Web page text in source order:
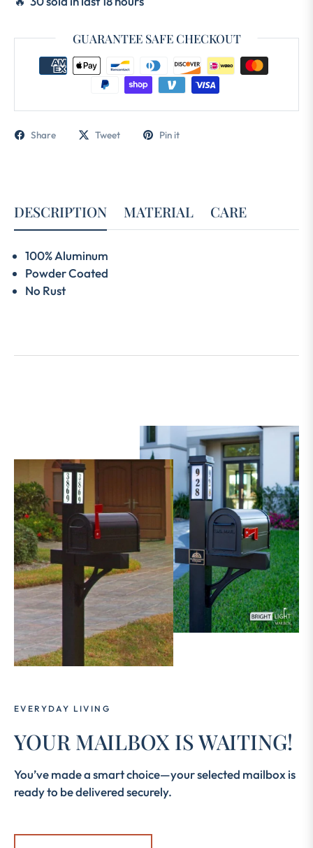
GUARANTEE SAFE CHECKOUT
Share Tweet Pin it
DESCRIPTION MATERIAL CARE
100% Aluminum
Powder Coated
No Rust
EVERYDAY LIVING
YOUR MAILBOX IS WAITING!
You’ve made a smart choice—your selected mailbox is
ready to be delivered securely.